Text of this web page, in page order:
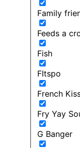
Family
Feeds a
Fish
FItspo
French
Fry Yay
G Banger